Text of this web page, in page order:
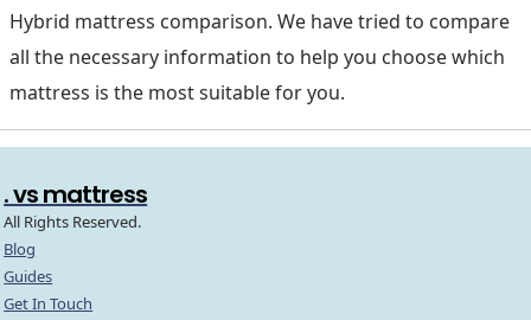
Hybrid mattress comparison. We have tried to compare
all the necessary information to help you choose which
mattress is the most suitable for you.
. vs mattress
All Rights Reserved.
Blog
Guides
Get In Touch